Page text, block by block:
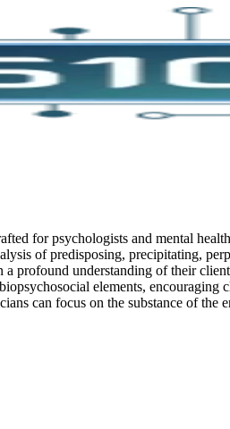
for psychologists and mental
of predisposing, precipitating,
profound understanding of their
elements,
can focus on the substance of the